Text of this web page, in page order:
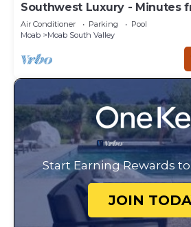
Southwest Luxury - Minutes
Canyonlands
Air Conditioner Parking
Pool
Moab
Moab South Valley
Start Earning Rewards
JOIN